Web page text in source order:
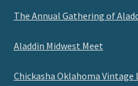
The Annual Gathering of
Aladdin Midwest Meet
Chickasha Oklahoma Vintage